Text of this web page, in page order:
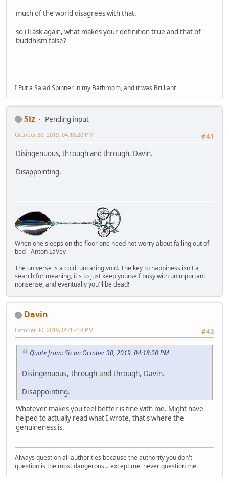
much of the world disagrees with that.
so i'll ask again, what makes your definition true and that of
buddhism false?
I Put a Salad Spinner in my Bathroom, and it was Brilliant
Siz
Pending input
#41
October 30, 2019, 04:18:20 PM
Disingenuous, through and through, Davin.
Disappointing.
When one sleeps on the floor one need not worry about falling out of
bed - Anton LaVey
The universe is a cold, uncaring void. The key to happiness isn't a
search for meaning, it's to just keep yourself busy with unimportant
nonsense, and eventually you'll be dead!
Davin
#42
October 30, 2019, 05:17:18 PM
Quote from: Siz on October 30, 2019, 04:18:20 PM
Disingenuous, through and through, Davin.
Disappointing.
Whatever makes you feel better is fine with me. Might have
helped to actually read what I wrote, that's where the
genuineness is.
Always question all authorities because the authority you don't
question is the most dangerous... except me, never question me.